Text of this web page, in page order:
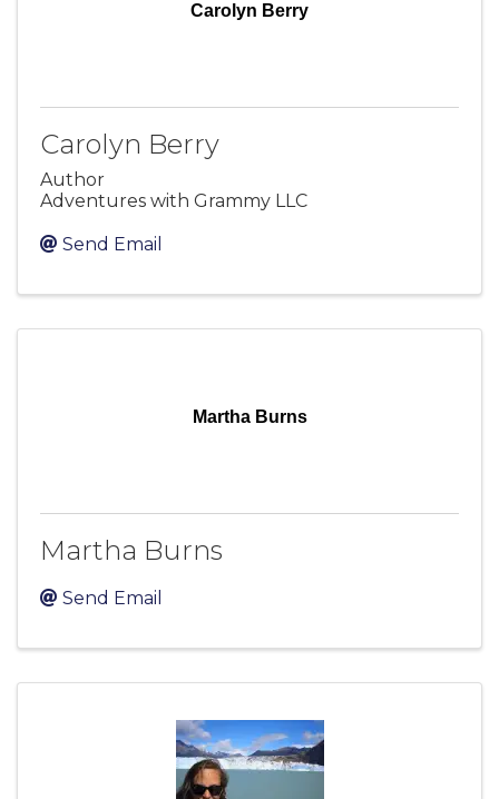
Carolyn Berry
Carolyn Berry
Author
Adventures with Grammy LLC
Send Email
Martha Burns
Martha Burns
Send Email